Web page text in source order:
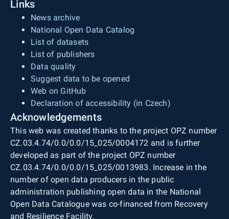
Links
News archive
National Open Data Catalog
List of datasets
List of publishers
Data quality
Suggest data to be opened
Web on GitHub
Declaration of accessibility (in Czech)
Acknowledgements
This web was created thanks to the project OPZ number
CZ.03.4.74/0.0/0.0/15_025/0004172 and is further
developed as part of the project OPZ number
CZ.03.4.74/0.0/0.0/15_025/0013983. Increase in the
number of open data producers in the public
administration publishing open data in the National
Open Data Catalogue was co-financed from Recovery
and Resilience Facility.